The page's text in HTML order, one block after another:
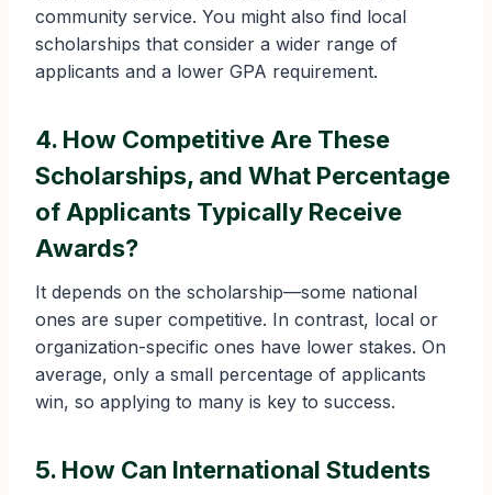
community service. You might also find local
scholarships that consider a wider range of
applicants and a lower GPA requirement.
4. How Competitive Are These
Scholarships, and What Percentage
of Applicants Typically Receive
Awards?
It depends on the scholarship—some national
ones are super competitive. In contrast, local or
organization-specific ones have lower stakes. On
average, only a small percentage of applicants
win, so applying to many is key to success.
5. How Can International Students